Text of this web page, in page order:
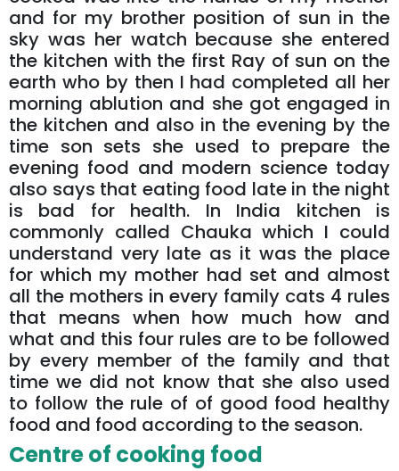
and for my brother position of sun in the
sky was her watch because she entered
the kitchen with the first Ray of sun on the
earth who by then I had completed all her
morning ablution and she got engaged in
the kitchen and also in the evening by the
time son sets she used to prepare the
evening food and modern science today
also says that eating food late in the night
is bad for health. In India kitchen is
commonly called Chauka which I could
understand very late as it was the place
for which my mother had set and almost
all the mothers in every family cats 4 rules
that means when how much how and
what and this four rules are to be followed
by every member of the family and that
time we did not know that she also used
to follow the rule of of good food healthy
food and food according to the season.
Centre of cooking food